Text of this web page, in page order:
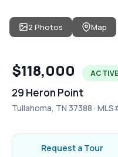
2 Photos Map
$118,000 ACTIVE
29 Heron Point
Tullahoma, TN 37388 ·
Request a Tour